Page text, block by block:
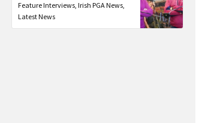
Feature Interviews, Irish PGA News,
Latest News